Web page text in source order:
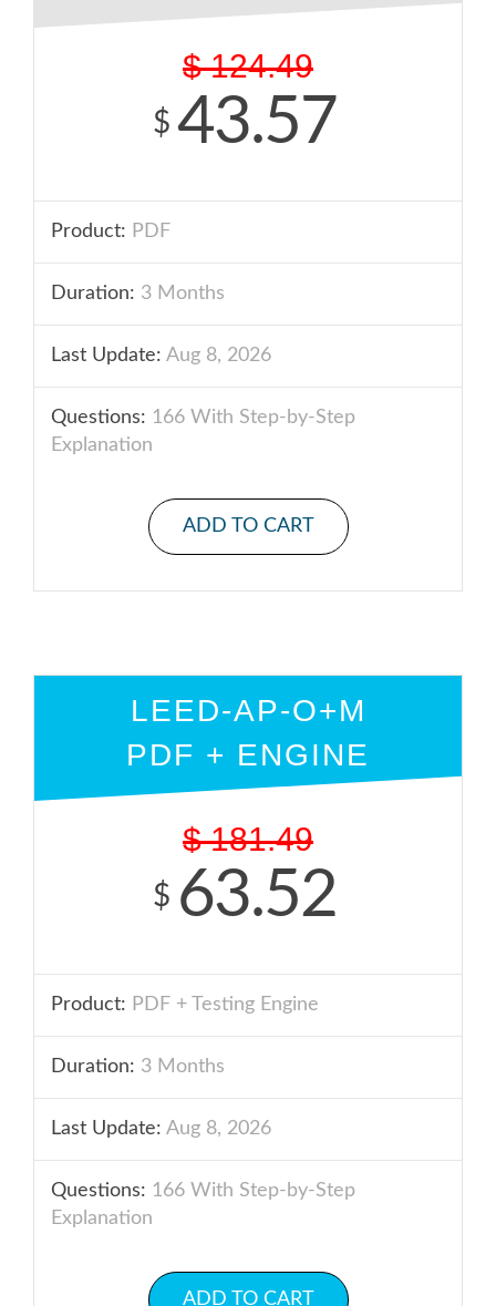
$ 124.49
$ 43.57
Product: PDF
Duration: 3 Months
Last Update: Aug 8, 2026
Questions: 166 With Step-by-Step
Explanation
ADD TO CART
LEED-AP-O+M
PDF + ENGINE
$ 181.49
$ 63.52
Product: PDF + Testing Engine
Duration: 3 Months
Last Update: Aug 8, 2026
Questions: 166 With Step-by-Step
Explanation
ADD TO CART